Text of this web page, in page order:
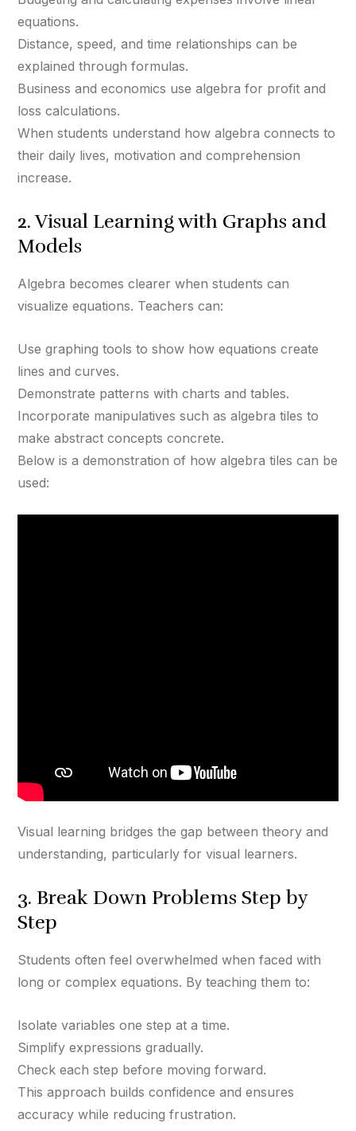
equations.
Distance, speed, and time relationships can be
explained through formulas.
Business and economics use algebra for profit and
loss calculations.
When students understand how algebra connects to
their daily lives, motivation and comprehension
increase.
2. Visual Learning with Graphs and
Models
Algebra becomes clearer when students can
visualize equations. Teachers can:
Use graphing tools to show how equations create
lines and curves.
Demonstrate patterns with charts and tables.
Incorporate manipulatives such as algebra tiles to
make abstract concepts concrete.
Below is a demonstration of how algebra tiles can be
used:
Visual learning bridges the gap between theory and
understanding, particularly for visual learners.
3. Break Down Problems Step by
Step
Students often feel overwhelmed when faced with
long or complex equations. By teaching them to:
Isolate variables one step at a time.
Simplify expressions gradually.
Check each step before moving forward.
This approach builds confidence and ensures
accuracy while reducing frustration.